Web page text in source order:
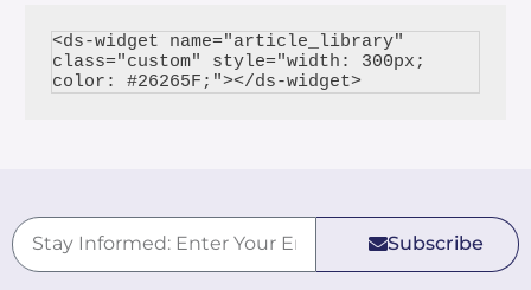
<ds-widget name="article_library"
class="custom" style="width: 300px;
color: #26265F;"></ds-widget>
Subscribe